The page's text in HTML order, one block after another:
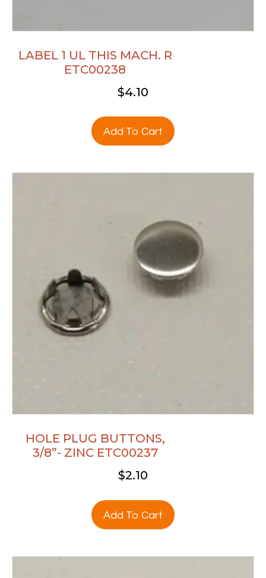
LABEL 1 UL THIS MACH. R
ETC00238
$4.10
Add To Cart
HOLE PLUG BUTTONS,
3/8”- ZINC ETC00237
$2.10
Add To Cart